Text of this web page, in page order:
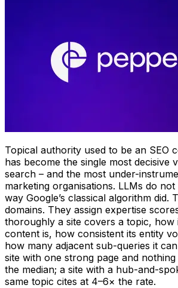
Topical authority used to be an SEO
has become the single most decisive
search – and the most under-
marketing organisations. LLMs do
way Google’s classical algorithm did.
domains. They assign expertise
thoroughly a site covers a topic, how
content is, how consistent its entity
how many adjacent sub-queries it
site with one strong page and
the median; a site with a hub-and-
same topic cites at 4–6× the rate.